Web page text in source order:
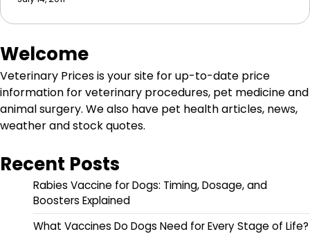
Welcome
Veterinary Prices is your site for up-to-date price
information for veterinary procedures, pet medicine and
animal surgery. We also have pet health articles, news,
weather and stock quotes.
Recent Posts
Rabies Vaccine for Dogs: Timing, Dosage, and
Boosters Explained
What Vaccines Do Dogs Need for Every Stage of Life?